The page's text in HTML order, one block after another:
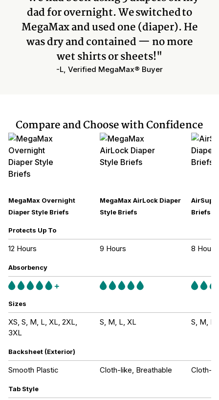
dad for overnight. We switched to
MegaMax and used one (diaper). He
was dry and contained — no more
wet shirts or sheets!"
-L, Verified MegaMax® Buyer
Compare and Choose with Confidence
MegaMax Overnight
Diaper Style Briefs
MegaMax AirLock Diaper
Style Briefs
Briefs
Protects Up To
12 Hours 9 Hours 8 Hours
Absorbency
Sizes
XS, S, M, L, XL, 2XL,
3XL
S, M, L, XL S, M, L,
Backsheet (Exterior)
Smooth Plastic Cloth-like, Breathable Cloth-
Tab Style